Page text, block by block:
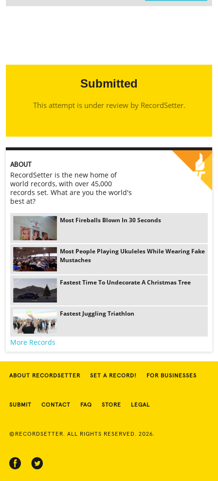
Submitted
This attempt is under review by RecordSetter.
ABOUT
RecordSetter is the new home of
world records, with over 45,000
records set. What are you the world's
best at?
Most Fireballs Blown In 30 Seconds
Most People Playing Ukuleles While Wearing Fake
Mustaches
Fastest Time To Undecorate A Christmas Tree
Fastest Juggling Triathlon
More Records
ABOUT RECORDSETTER SET A RECORD! FOR BUSINESSES
SUBMIT CONTACT FAQ STORE LEGAL
©RECORDSETTER. ALL RIGHTS RESERVED. 2026.